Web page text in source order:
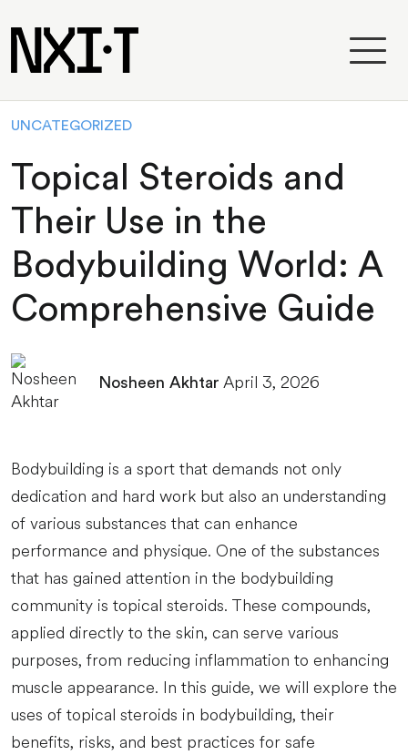
UNCATEGORIZED
Topical Steroids and
Their Use in the
Bodybuilding World: A
Comprehensive Guide
Nosheen Akhtar April 3, 2026
Bodybuilding is a sport that demands not only
dedication and hard work but also an understanding
of various substances that can enhance
performance and physique. One of the substances
that has gained attention in the bodybuilding
community is topical steroids. These compounds,
applied directly to the skin, can serve various
purposes, from reducing inflammation to enhancing
muscle appearance. In this guide, we will explore the
uses of topical steroids in bodybuilding, their
benefits, risks, and best practices for safe